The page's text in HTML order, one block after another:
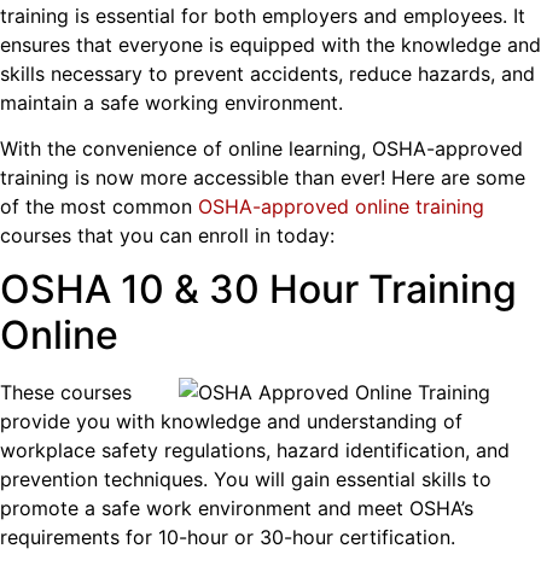
training is essential for both employers and employees. It
ensures that everyone is equipped with the knowledge and
skills necessary to prevent accidents, reduce hazards, and
maintain a safe working environment.
With the convenience of online learning, OSHA-approved
training is now more accessible than ever! Here are some
of the most common OSHA-approved online training
courses that you can enroll in today:
OSHA 10 & 30 Hour Training
Online
These courses
provide you with knowledge and understanding of
workplace safety regulations, hazard identification, and
prevention techniques. You will gain essential skills to
promote a safe work environment and meet OSHA’s
requirements for 10-hour or 30-hour certification.